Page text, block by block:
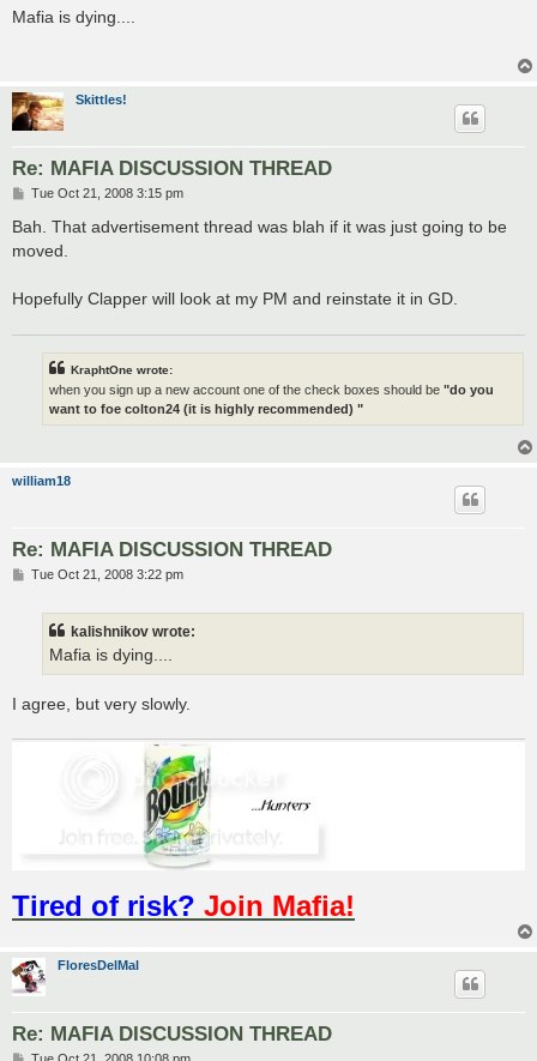
s
Mafia is dying....
Skittles!
Re: MAFIA DISCUSSION THREAD
P
s
Tue Oct 21, 2008 3:15 pm
Bah. That advertisement thread was blah if it was just going to be
moved.
Hopefully Clapper will look at my PM and reinstate it in GD.
KraphtOne wrote:
when you sign up a new account one of the check boxes should be "do you
want to foe colton24 (it is highly recommended) "
william18
Re: MAFIA DISCUSSION THREAD
PTue Oct 21, 2008 3:22 pm
kalishnikov wrote:
Mafia is dying....
I agree, but very slowly.
Tired of risk? Join Mafia!
FloresDelMal
Re: MAFIA DISCUSSION THREAD
P